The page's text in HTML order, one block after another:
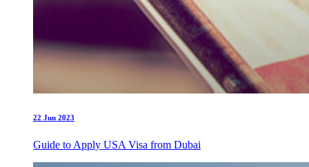
22 Jun 2023
Guide to Apply USA Visa from Dubai